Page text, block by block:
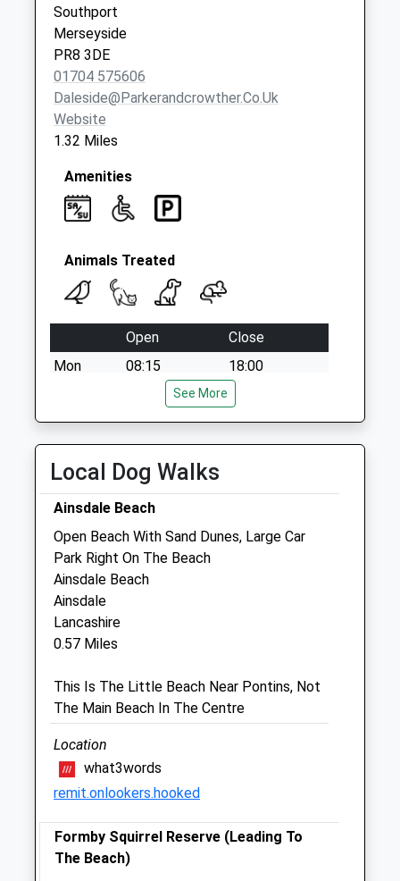
Southport
Merseyside
PR8 3DE
01704 575606
Daleside@parkerandcrowther.co.uk
Website
1.32 Miles
Amenities
Animals Treated
Open
Close
Mon
08:15
18:00
Wed
08:15
18:00
Fri
08:15
Sat
09:00
Sun
closed closed
Myerscough Veterinary Group
New Cut Lane
Southport
Merseyside
01704 567 624
1.60 Miles
Open
Tue
01:24
01:24
See More
Local Dog Walks
Ainsdale Beach
Open Beach With Sand Dunes, Large Car
Park Right On The Beach
Ainsdale Beach
Ainsdale
Lancashire
0.57 Miles
This Is The Little Beach Near Pontins, Not
The Main Beach In The Centre
Location
what3words
remit.onlookers.hooked
Formby Squirrel Reserve (Leading To
The Beach)